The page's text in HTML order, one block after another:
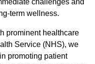
challenges and
term wellness.
prominent healthcare
Service (NHS), we
promoting patient